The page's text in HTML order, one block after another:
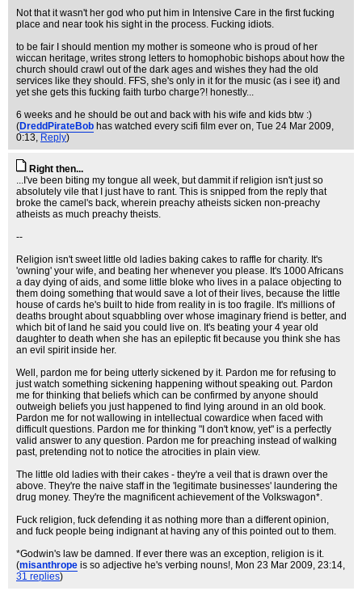
Not that it wasn't her god who put him in Intensive Care in the first fucking
place and near took his sight in the process. Fucking idiots.
to be fair I should mention my mother is someone who is proud of her
wiccan heritage, writes strong letters to homophobic bishops about how the
church should crawl out of the dark ages and wishes they had the old
services like they should. FFS, she's only in it for the music (as i see it) and
yet she gets this fucking faith turbo charge?! honestly...
6 weeks and he should be out and back with his wife and kids btw :)
(DreddPirateBob has watched every scifi film ever on, Tue 24 Mar 2009,
0:13, Reply)
Right then...
...I've been biting my tongue all week, but dammit if religion isn't just so
absolutely vile that I just have to rant. This is snipped from the reply that
broke the camel's back, wherein preachy atheists sicken non-preachy
atheists as much preachy theists.
--
Religion isn't sweet little old ladies baking cakes to raffle for charity. It's
'owning' your wife, and beating her whenever you please. It's 1000 Africans
a day dying of aids, and some little bloke who lives in a palace objecting to
them doing something that would save a lot of their lives, because the little
house of cards he's built to hide from reality in is too fragile. It's millions of
deaths brought about squabbling over whose imaginary friend is better, and
which bit of land he said you could live on. It's beating your 4 year old
daughter to death when she has an epileptic fit because you think she has
an evil spirit inside her.
Well, pardon me for being utterly sickened by it. Pardon me for refusing to
just watch something sickening happening without speaking out. Pardon
me for thinking that beliefs which can be confirmed by anyone should
outweigh beliefs you just happened to find lying around in an old book.
Pardon me for not wallowing in intellectual cowardice when faced with
difficult questions. Pardon me for thinking "I don't know, yet" is a perfectly
valid answer to any question. Pardon me for preaching instead of walking
past, pretending not to notice the atrocities in plain view.
The little old ladies with their cakes - they're a veil that is drawn over the
above. They're the naive staff in the 'legitimate businesses' laundering the
drug money. They're the magnificent achievement of the Volkswagon*.
Fuck religion, fuck defending it as nothing more than a different opinion,
and fuck people being indignant at having any of this pointed out to them.
*Godwin's law be damned. If ever there was an exception, religion is it.
(misanthrope is so adjective he's verbing nouns!, Mon 23 Mar 2009, 23:14,
31 replies)